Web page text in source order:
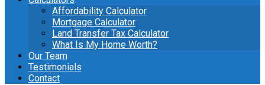
Affordability Calculator
Mortgage Calculator
Land Transfer Tax Calculator
What Is My Home Worth?
Our Team
Testimonials
Contact